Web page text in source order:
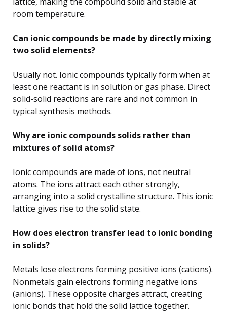
room temperature.
Can ionic compounds be made by directly mixing
two solid elements?
Usually not. Ionic compounds typically form when at
least one reactant is in solution or gas phase. Direct
solid-solid reactions are rare and not common in
typical synthesis methods.
Why are ionic compounds solids rather than
mixtures of solid atoms?
Ionic compounds are made of ions, not neutral
atoms. The ions attract each other strongly,
arranging into a solid crystalline structure. This ionic
lattice gives rise to the solid state.
How does electron transfer lead to ionic bonding
in solids?
Metals lose electrons forming positive ions (cations).
Nonmetals gain electrons forming negative ions
(anions). These opposite charges attract, creating
ionic bonds that hold the solid lattice together.